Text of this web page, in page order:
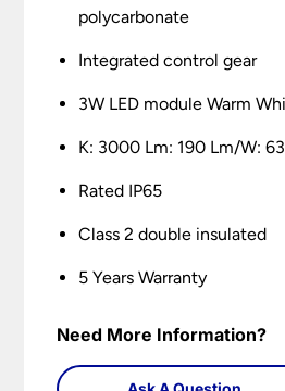
polycarbonate
Integrated control gear
3W LED module Warm
K: 3000 Lm: 190 Lm/W: 63
Rated IP65
Class 2 double insulated
5 Years Warranty
Need More Information?